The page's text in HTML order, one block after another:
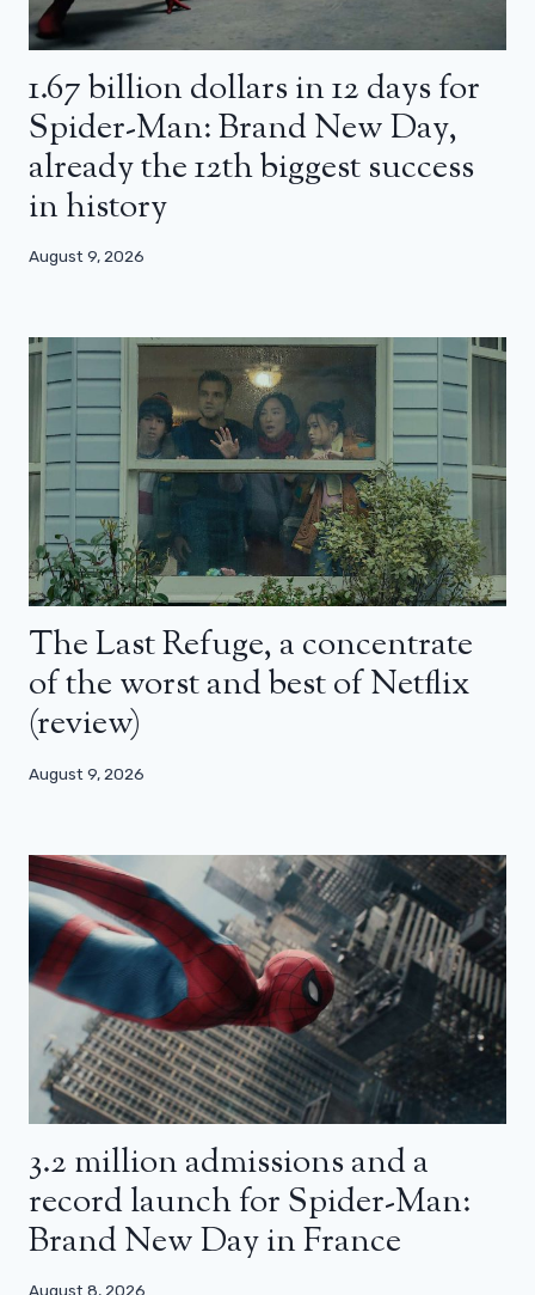
1.67 billion dollars in 12 days for
Spider-Man: Brand New Day,
already the 12th biggest success
in history
August 9, 2026
The Last Refuge, a concentrate
of the worst and best of Netflix
(review)
August 9, 2026
3.2 million admissions and a
record launch for Spider-Man:
Brand New Day in France
August 8, 2026